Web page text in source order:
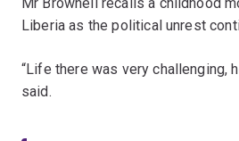
Liberia as the political unrest
“Life there was very challenging,
said.